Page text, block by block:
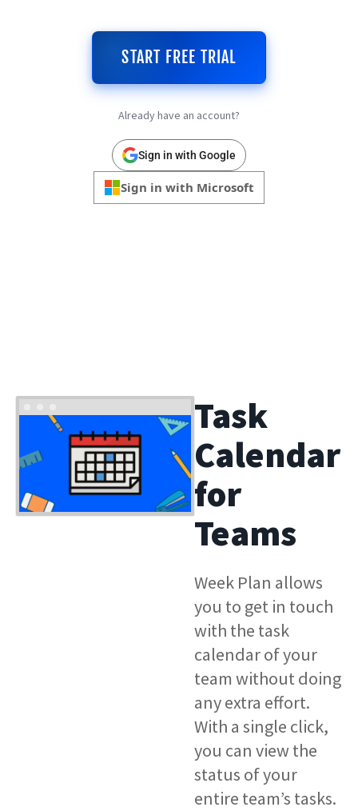
START FREE TRIAL
Already have an account?
Sign in with Google
Sign in with Microsoft
Task
Calendar
for
Teams
Week Plan allows
you to get in touch
with the task
calendar of your
team without doing
any extra effort.
With a single click,
you can view the
status of your
entire team’s tasks.